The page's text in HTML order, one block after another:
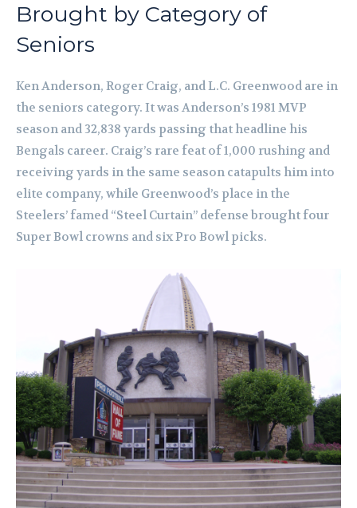
Brought by Category of
Seniors
Ken Anderson, Roger Craig, and L.C. Greenwood are in
the seniors category. It was Anderson’s 1981 MVP
season and 32,838 yards passing that headline his
Bengals career. Craig’s rare feat of 1,000 rushing and
receiving yards in the same season catapults him into
elite company, while Greenwood’s place in the
Steelers’ famed “Steel Curtain” defense brought four
Super Bowl crowns and six Pro Bowl picks.